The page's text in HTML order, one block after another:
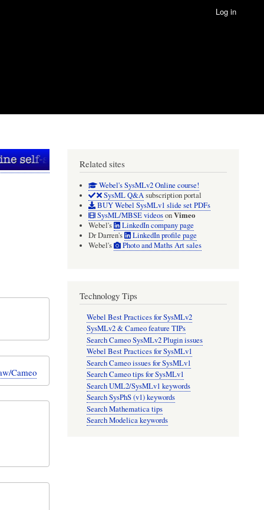
Log in
Cameo
Related sites
Webel's SysMLv2 Online course!
SysML Q&Asubscription portal
BUY Webel SysMLv1 slide set PDFs
SysML/MBSE videosonVimeo
Webel's
LinkedIn company page
Dr Darren's
LinkedIn profile page
Webel's
Photo and Maths Art sales
Technology Tips
Webel Best Practices for SysMLv2
SysMLv2 & Cameo feature TIPs
Search Cameo SysMLv2 Plugin issues
Webel Best Practices for SysMLv1
Search Cameo issues for SysMLv1
Search Cameo tips for SysMLv1
Search UML2/SysMLv1 keywords
Search SysPhS (v1) keywords
Search Mathematica tips
Search Modelica keywords